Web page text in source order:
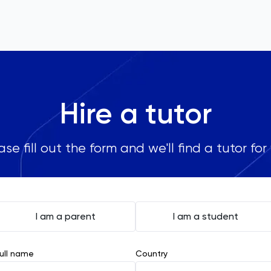
Hire a tutor
fill out the form and we'll find a tutor for
I am a parent I am a student
name Country